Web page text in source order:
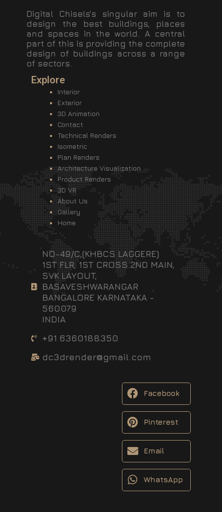
Digital Chisels’s singular aim is to
design the best buildings, places
and spaces in the world. A central
part of this is providing the complete
design of buildings across a range
of sectors.
Explore
Interior
Exterior
3D Animation
Contact
Technical Renders
Isometric
Plan Renders
Architecture Visualization
Product Renders
3D VR
About Us
Gallery
Home
NO-49/C,(KHBCS LAGGERE)
1ST FLR, 1ST CROSS 2ND MAIN,
SVK LAYOUT,
BASAVESHWARANGAR
BANGALORE KARNATAKA -
560079
INDIA
+91 6360188350
dc3drender@gmail.com
Facebook
Pinterest
Email
WhatsApp